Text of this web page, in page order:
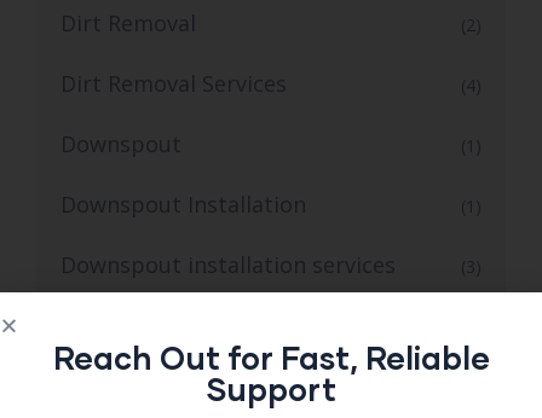
Dirt Removal (2)
Dirt Removal Services (4)
Downspout (1)
Downspout Installation (1)
Downspout installation services (3)
Erlanger KY Mold and Radon Inspections
Reach Out for Fast, Reliable
Support